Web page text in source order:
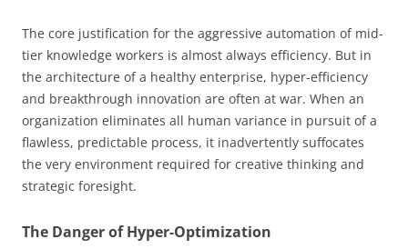
The core justification for the aggressive automation of mid-
tier knowledge workers is almost always efficiency. But in
the architecture of a healthy enterprise, hyper-efficiency
and breakthrough innovation are often at war. When an
organization eliminates all human variance in pursuit of a
flawless, predictable process, it inadvertently suffocates
the very environment required for creative thinking and
strategic foresight.
The Danger of Hyper-Optimization